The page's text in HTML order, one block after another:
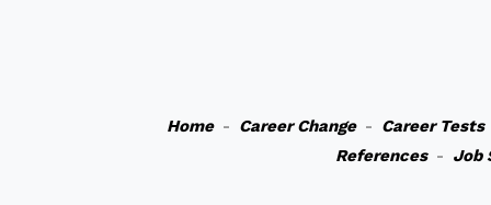
Home- Career Change- Career Tests
References- Job